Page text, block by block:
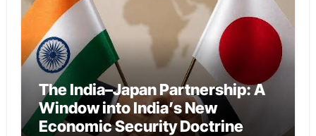
The India–Japan Partnership: A
Window into India’s New
Economic Security Doctrine